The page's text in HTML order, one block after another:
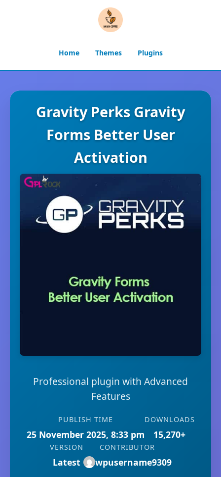
Home Themes Plugins
Gravity Perks Gravity
Forms Better User
Activation
Professional plugin with Advanced
Features
PUBLISH TIME
25 November 2025, 8:33 pm
DOWNLOADS
15,270+
VERSION
Latest
CONTRIBUTOR
wpusername9309